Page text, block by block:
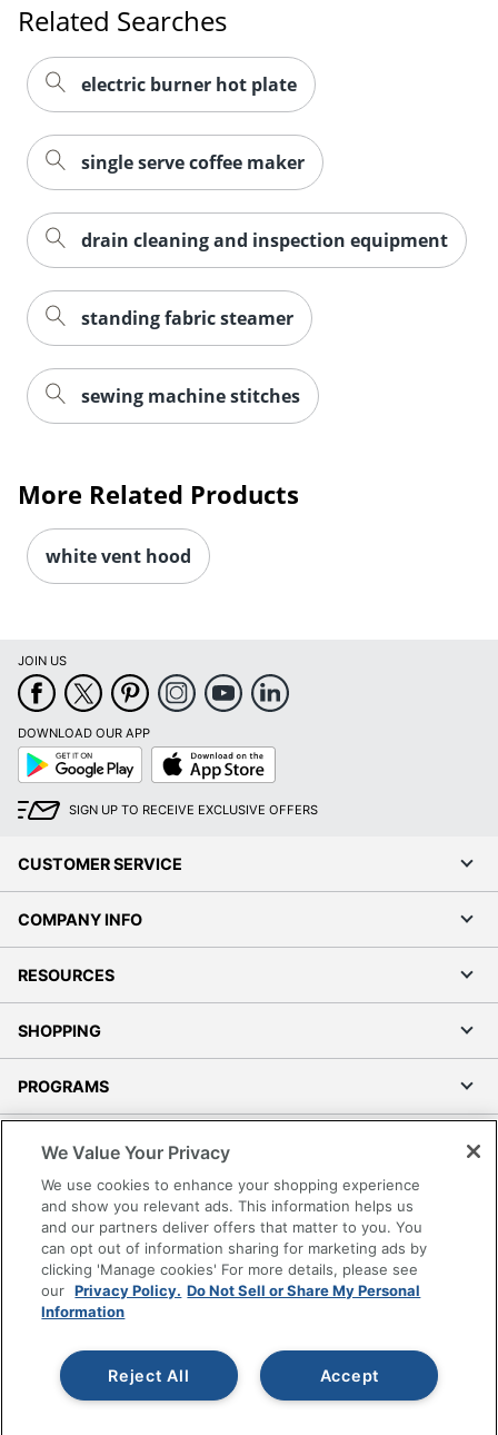
Related Searches
electric burner hot plate
single serve coffee maker
drain cleaning and inspection equipment
standing fabric steamer
sewing machine stitches
More Related Products
white vent hood
JOIN US
DOWNLOAD OUR APP
Google
Play
App
Store
SIGN UP TO RECEIVE EXCLUSIVE OFFERS
CUSTOMER SERVICE
COMPANY INFO
RESOURCES
SHOPPING
PROGRAMS
Accessibility
Office Depot Tracking Tools
Grand & Toy Canada
Manage Cookies
Do Not Sell or Share My Personal Information
Copyright © 2026 by Office Depot, LLC. All rights
reserved.
Prices shown are in U.S. Dollars. Please log in for your
pricing. Prices are subject to change. All use of the site is subject
We Value Your Privacy
We use cookies to enhance your shopping experience
and show you relevant ads. This information helps us
and our partners deliver offers that matter to you. You
can opt out of information sharing for marketing ads by
clicking 'Manage cookies' For more details, please see
our Privacy Policy. Do Not Sell or Share My Personal
Information
Accept
Reject All